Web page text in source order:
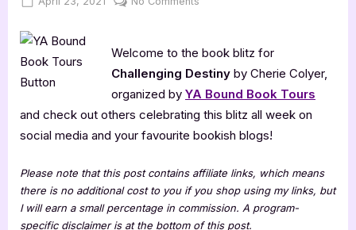
[Book
Blitz]
Welcome to the book blitz for
Challenging Destiny by Cherie Colyer,
organized by YA Bound Book Tours
and check out others celebrating this blitz all week on
social media and your favourite bookish blogs!
Please note that this post contains affiliate links, which means
there is no additional cost to you if you shop using my links, but
I will earn a small percentage in commission. A program-
specific disclaimer is at the bottom of this post.